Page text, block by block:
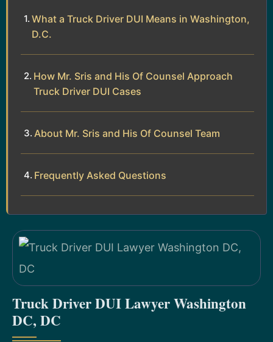
What a Truck Driver DUI Means in Washington,
D.C.
How Mr. Sris and His Of Counsel Approach
Truck Driver DUI Cases
About Mr. Sris and His Of Counsel Team
Frequently Asked Questions
Truck Driver DUI Lawyer Washington
DC, DC